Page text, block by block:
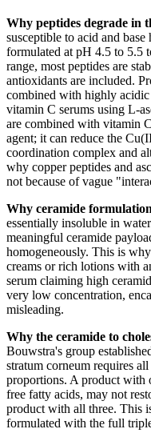
Why peptides degrade in
susceptible to acid and
formulated at pH 4.5 to 5.5
range, most peptides are
antioxidants are included.
combined with highly
vitamin C serums using L-
are combined with vitamin
agent; it can reduce the
coordination complex and
why copper peptides and
not because of vague
Why ceramide
essentially insoluble in
meaningful ceramide
homogeneously. This is
creams or rich lotions with
serum claiming high
very low concentration,
misleading.
Why the ceramide to
Bouwstra's group
stratum corneum requires
proportions. A product with
free fatty acids, may not
product with all three. This
formulated with the full